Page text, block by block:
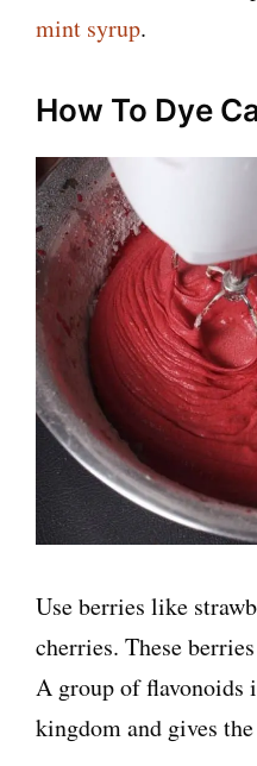
mint syrup.
How To Dye
Use berries like
cherries. These
A group of flavonoids
kingdom and gives